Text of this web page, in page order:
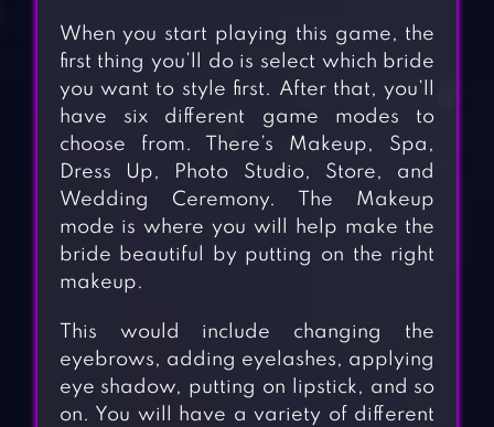
When you start playing this game, the
first thing you’ll do is select which bride
you want to style first. After that, you’ll
have six different game modes to
choose from. There’s Makeup, Spa,
Dress Up, Photo Studio, Store, and
Wedding Ceremony. The Makeup
mode is where you will help make the
bride beautiful by putting on the right
makeup.
This would include changing the
eyebrows, adding eyelashes, applying
eye shadow, putting on lipstick, and so
on. You will have a variety of different